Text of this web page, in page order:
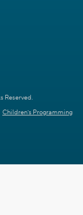
Reserved.
Children's Programming